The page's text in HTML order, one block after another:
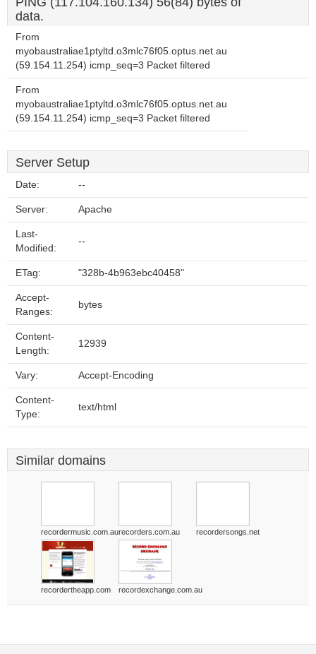
data.
From
myobaustraliae1ptyltd.o3mlc76f05.optus.net.au
(59.154.11.254) icmp_seq=3 Packet filtered
From
myobaustraliae1ptyltd.o3mlc76f05.optus.net.au
(59.154.11.254) icmp_seq=3 Packet filtered
Server Setup
Date: --
Server: Apache
Last-
Modified:
--
ETag: "328b-4b963ebc40458"
Accept-
Ranges:
bytes
Content-
Length:
12939
Vary: Accept-Encoding
Content-
Type:
text/html
Similar domains
recordermusic.com.aurecorders.com.au recordersongs.net
recordertheapp.com recordexchange.com.au